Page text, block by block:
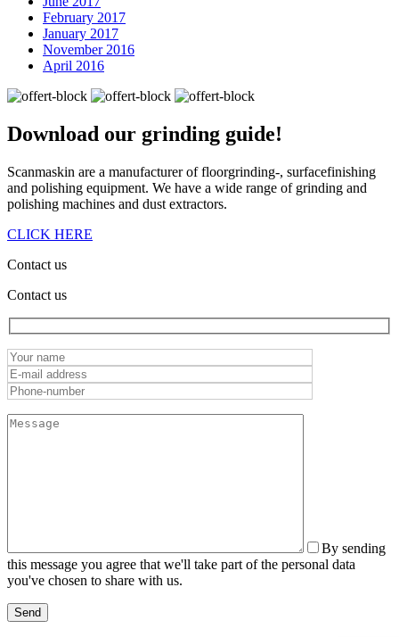
February 2017
January 2017
November 2016
April 2016
Download our grinding guide!
Scanmaskin are a manufacturer of floorgrinding-, surfacefinishing
and polishing equipment. We have a wide range of grinding and
polishing machines and dust extractors.
CLICK HERE
Contact us
Contact us
By sending
this message you agree that we'll take part of the personal data
you've chosen to share with us.
Send